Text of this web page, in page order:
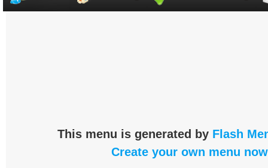
This menu is generated by Flash
Create your own menu